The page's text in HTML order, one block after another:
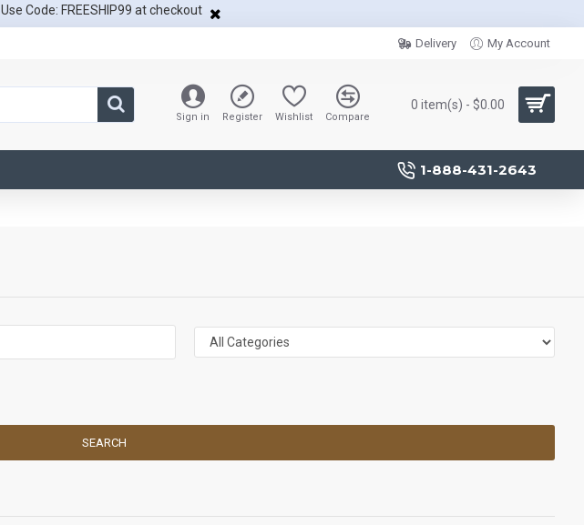
Use Code: FREESHIP99 at checkout
Delivery My Account
Sign in Register Wishlist Compare
0 item(s) - $0.00
1-888-431-2643
SEARCH